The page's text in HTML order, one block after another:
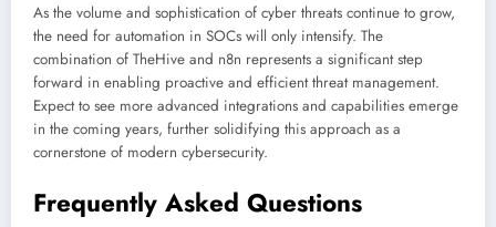
As the volume and sophistication of cyber threats continue to grow,
the need for automation in SOCs will only intensify. The
combination of TheHive and n8n represents a significant step
forward in enabling proactive and efficient threat management.
Expect to see more advanced integrations and capabilities emerge
in the coming years, further solidifying this approach as a
cornerstone of modern cybersecurity.
Frequently Asked Questions